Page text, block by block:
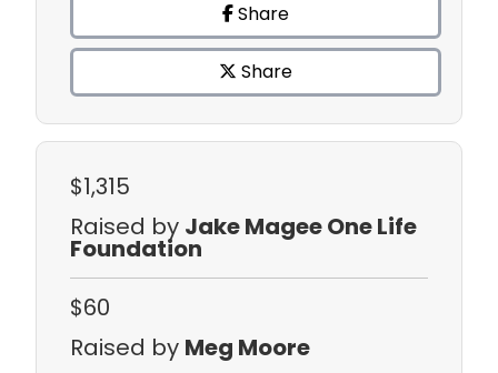
Share
Share
$1,315
Raised by Jake Magee One Life
Foundation
$60
Raised by Meg Moore